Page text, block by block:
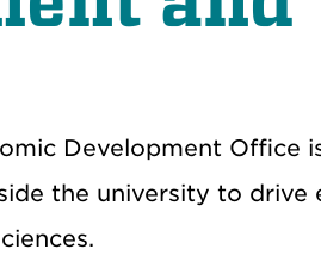
Development Office
the university to drive